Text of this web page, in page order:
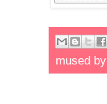
mused by